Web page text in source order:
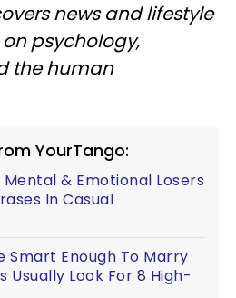
news and lifestyle
psychology,
the human
YourTango:
& Emotional Losers
In Casual
Smart Enough To Marry
Usually Look For 8 High-